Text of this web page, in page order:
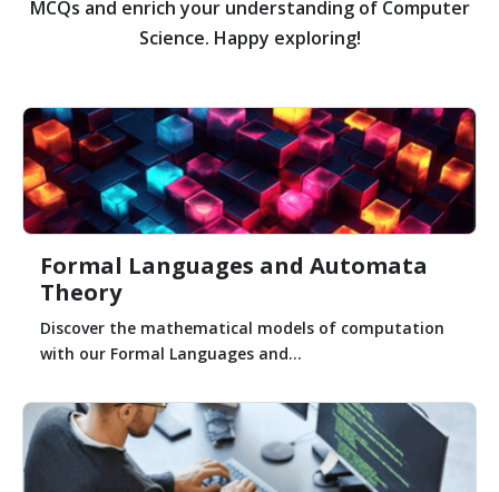
MCQs and enrich your understanding of Computer
Science. Happy exploring!
Formal Languages and Automata
Theory
Discover the mathematical models of computation
with our Formal Languages and...